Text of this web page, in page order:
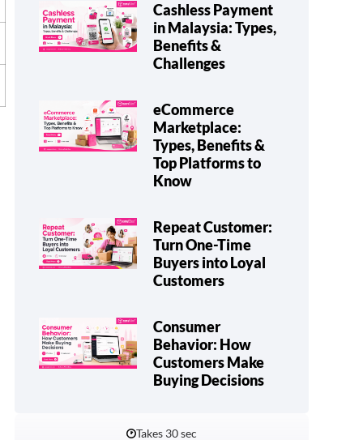
Cashless Payment
in Malaysia: Types,
Benefits &
Challenges
eCommerce
Marketplace:
Types, Benefits &
Top Platforms to
Know
Repeat Customer:
Turn One-Time
Buyers into Loyal
Customers
Consumer
Behavior: How
Customers Make
Buying Decisions